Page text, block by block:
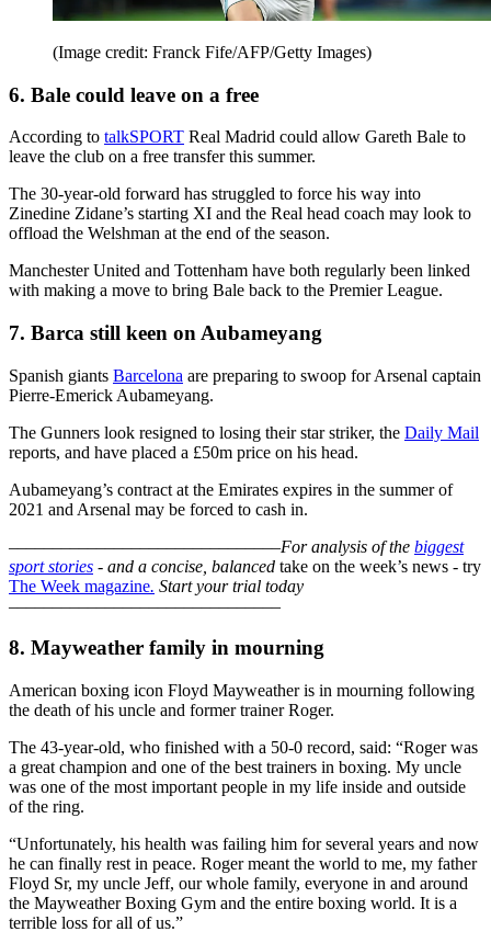
(Image credit: Franck Fife/AFP/Getty Images)
6. Bale could leave on a free
According to talkSPORT Real Madrid could allow Gareth Bale to
leave the club on a free transfer this summer.
The 30-year-old forward has struggled to force his way into
Zinedine Zidane’s starting XI and the Real head coach may look to
offload the Welshman at the end of the season.
Manchester United and Tottenham have both regularly been linked
with making a move to bring Bale back to the Premier League.
7. Barca still keen on Aubameyang
Spanish giants Barcelona are preparing to swoop for Arsenal captain
Pierre-Emerick Aubameyang.
The Gunners look resigned to losing their star striker, the Daily Mail
reports, and have placed a £50m price on his head.
Aubameyang’s contract at the Emirates expires in the summer of
2021 and Arsenal may be forced to cash in.
–––––––––––––––––––––––––––––––For analysis of the biggest
sport stories - and a concise, balanced take on the week’s news - try
The Week magazine. Start your trial today
–––––––––––––––––––––––––––––––
8. Mayweather family in mourning
American boxing icon Floyd Mayweather is in mourning following
the death of his uncle and former trainer Roger.
The 43-year-old, who finished with a 50-0 record, said: “Roger was
a great champion and one of the best trainers in boxing. My uncle
was one of the most important people in my life inside and outside
of the ring.
“Unfortunately, his health was failing him for several years and now
he can finally rest in peace. Roger meant the world to me, my father
Floyd Sr, my uncle Jeff, our whole family, everyone in and around
the Mayweather Boxing Gym and the entire boxing world. It is a
terrible loss for all of us.”